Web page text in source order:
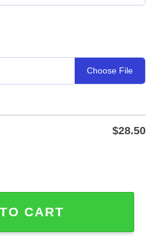
Choose File
$28.50
Metal Wall Art -
CART